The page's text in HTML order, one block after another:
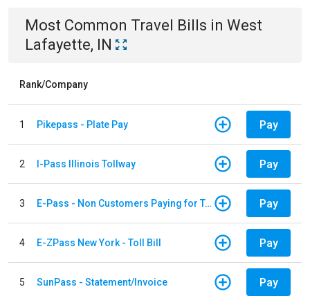
Most Common Travel Bills in West
Lafayette, IN
Rank/Company
1 Pikepass - Plate Pay Pay
2 I-Pass Illinois Tollway Pay
3 E-Pass - Non Customers Paying for Toll Violations Pay
4 E-ZPass New York - Toll Bill Pay
5 SunPass - Statement/Invoice Pay